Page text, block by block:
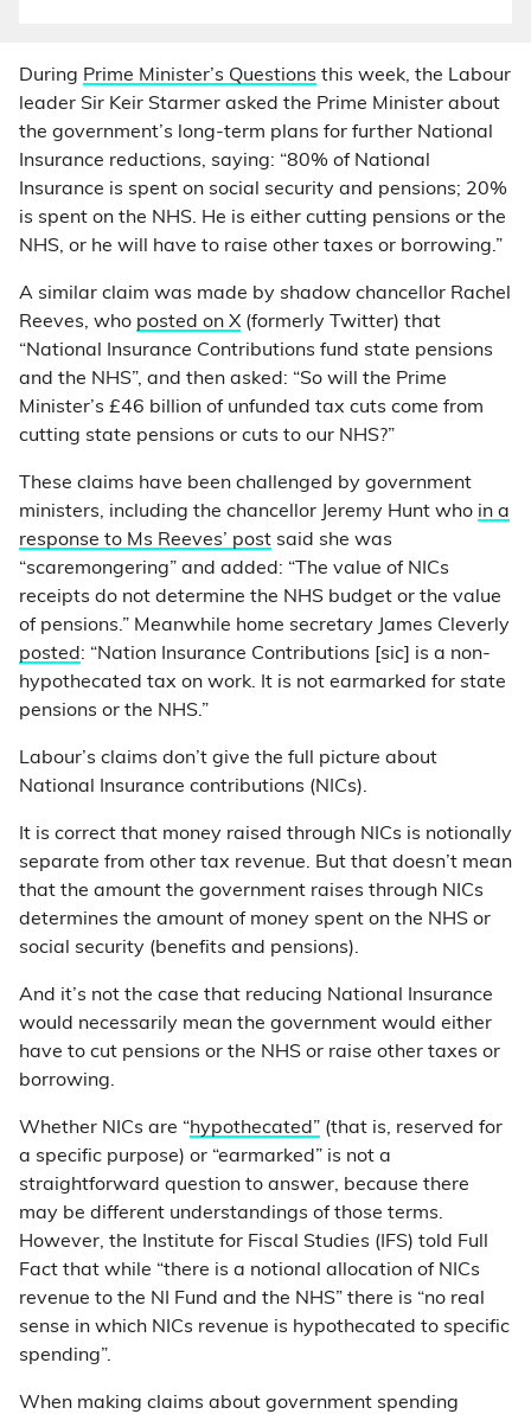
During Prime Minister’s Questions this week, the Labour
leader Sir Keir Starmer asked the Prime Minister about
the government’s long-term plans for further National
Insurance reductions, saying: “80% of National
Insurance is spent on social security and pensions; 20%
is spent on the NHS. He is either cutting pensions or the
NHS, or he will have to raise other taxes or borrowing.”
A similar claim was made by shadow chancellor Rachel
Reeves, who posted on X (formerly Twitter) that
“National Insurance Contributions fund state pensions
and the NHS”, and then asked: “So will the Prime
Minister’s £46 billion of unfunded tax cuts come from
cutting state pensions or cuts to our NHS?”
These claims have been challenged by government
ministers, including the chancellor Jeremy Hunt who in a
response to Ms Reeves’ post said she was
“scaremongering” and added: “The value of NICs
receipts do not determine the NHS budget or the value
of pensions.” Meanwhile home secretary James Cleverly
posted : “Nation Insurance Contributions [sic] is a non-
hypothecated tax on work. It is not earmarked for state
pensions or the NHS.”
Labour’s claims don’t give the full picture about
National Insurance contributions (NICs).
It is correct that money raised through NICs is notionally
separate from other tax revenue. But that doesn’t mean
that the amount the government raises through NICs
determines the amount of money spent on the NHS or
social security (benefits and pensions).
And it’s not the case that reducing National Insurance
would necessarily mean the government would either
have to cut pensions or the NHS or raise other taxes or
borrowing.
Whether NICs are “hypothecated” (that is, reserved for
a specific purpose) or “earmarked” is not a
straightforward question to answer, because there
may be different understandings of those terms.
However, the Institute for Fiscal Studies (IFS) told Full
Fact that while “there is a notional allocation of NICs
revenue to the NI Fund and the NHS” there is “no real
sense in which NICs revenue is hypothecated to specific
spending”.
When making claims about government spending